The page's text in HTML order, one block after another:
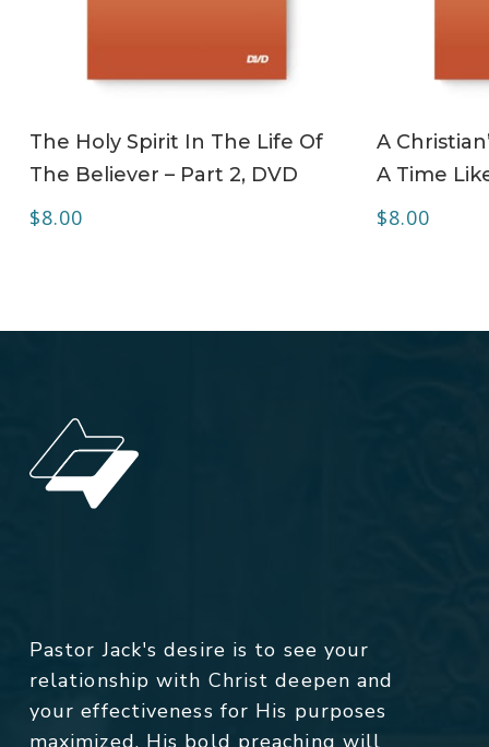
The Holy Spirit In The Life Of
The Believer – Part 2, DVD
$8.00
A
A Time
$8.00
Pastor Jack's desire is to see your
relationship with Christ deepen and
your effectiveness for His purposes
maximized. His bold preaching will